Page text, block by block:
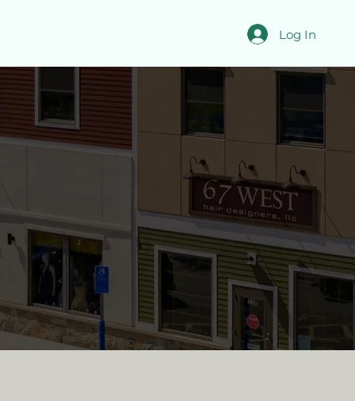
Log In
Now
use space and
office tenants.